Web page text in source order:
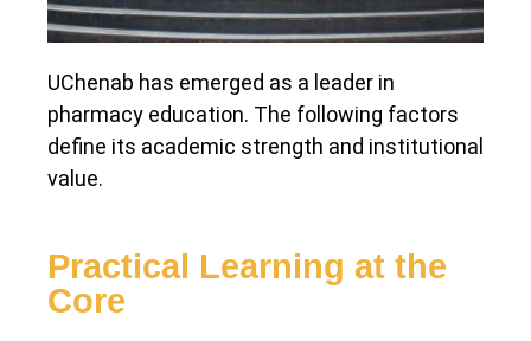
UChenab has emerged as a leader in
pharmacy education. The following factors
define its academic strength and institutional
value.
Practical Learning at the
Core